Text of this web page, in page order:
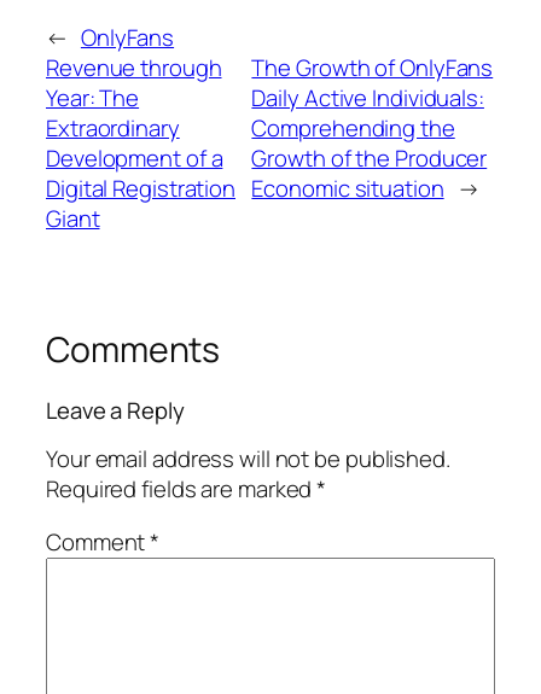
← OnlyFans
Revenue through
Year: The
Extraordinary
Development of a
Digital Registration
Giant
The Growth of OnlyFans
Daily Active Individuals:
Comprehending the
Growth of the Producer
Economic situation →
Comments
Leave a Reply
Your email address will not be published.
Required fields are marked*
Comment*